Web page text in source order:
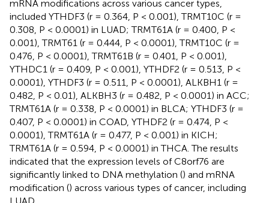
mRNA modifications across various cancer types,
included YTHDF3 (r = 0.364, P < 0.001), TRMT10C (r =
0.308, P < 0.0001) in LUAD; TRMT61A (r = 0.400, P <
0.001), TRMT61 (r = 0.444, P < 0.0001), TRMT10C (r =
0.476, P < 0.0001), TRMT61B (r = 0.401, P < 0.001),
YTHDC1 (r = 0.409, P < 0.001), YTHDF2 (r = 0.513, P <
0.0001), YTHDF3 (r = 0.511, P < 0.0001), ALKBH1 (r =
0.482, P < 0.01), ALKBH3 (r = 0.482, P < 0.0001) in ACC;
TRMT61A (r = 0.338, P < 0.0001) in BLCA; YTHDF3 (r =
0.407, P < 0.0001) in COAD, YTHDF2 (r = 0.474, P <
0.0001), TRMT61A (r = 0.477, P < 0.001) in KICH;
TRMT61A (r = 0.594, P < 0.0001) in THCA. The results
indicated that the expression levels of C8orf76 are
significantly linked to DNA methylation () and mRNA
modification () across various types of cancer, including
LUAD.